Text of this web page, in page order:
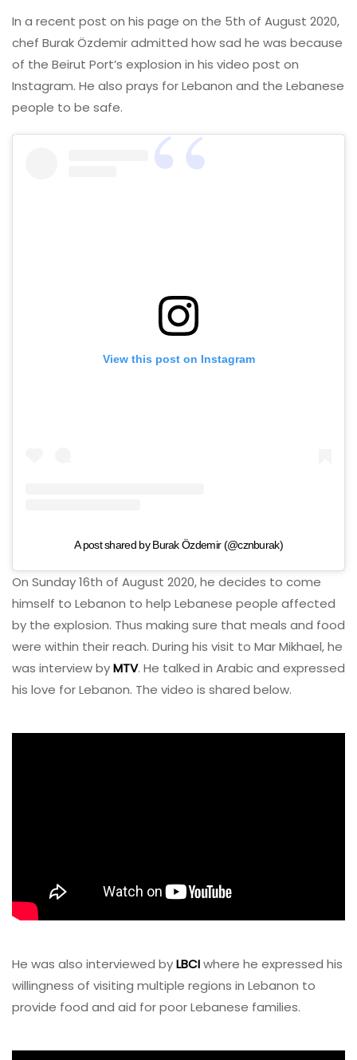
In a recent post on his page on the 5th of August 2020,
chef Burak Özdemir admitted how sad he was because
of the Beirut Port’s explosion in his video post on
Instagram. He also prays for Lebanon and the Lebanese
people to be safe.
View this post on Instagram
A post shared by Burak Özdemir (@cznburak)
On Sunday 16th of August 2020, he decides to come
himself to Lebanon to help Lebanese people affected
by the explosion. Thus making sure that meals and food
were within their reach. During his visit to Mar Mikhael, he
was interview byMTV. He talked in Arabic and expressed
his love for Lebanon. The video is shared below.
He was also interviewed byLBCIwhere he expressed his
willingness of visiting multiple regions in Lebanon to
provide food and aid for poor Lebanese families.